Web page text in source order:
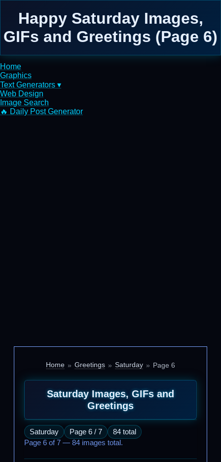
Happy Saturday Images,
GIFs and Greetings (Page 6)
Home
Graphics
Text Generators ▾
Web Design
Image Search
🔥 Daily Post Generator
Home Greetings Saturday Page 6
Saturday Images, GIFs and
Greetings
Saturday Page 6 / 7
84 total
Page 6 of 7 — 84 images total.